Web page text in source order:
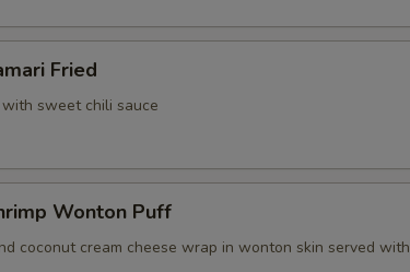
Fried
with sweet chili sauce
Wonton Puff
coconut cream cheese wrap in wonton skin served with